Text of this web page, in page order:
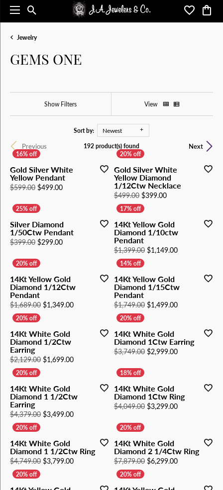
Toggle Search Menu Toggle
Jewelry
GEMS ONE
Show Filters View
Sort by: Newest
Previous Next
192 product(s) found
Gold Silver White
Yellow Pendant
$599.00 $499.00Original price: $599.00, now on sale for $499.00
Gold Silver White
Yellow Diamond
1/12Ctw Necklace
$499.00 $399.00Original price:
Silver Diamond
1/50Ctw Pendant
$399.00 $299.00Original price: $399.00, now on sale for $299.00
14Kt Yellow Gold
Diamond 1/10ctw
Pendant
$1,399.00 $1,149.00Original price:
14Kt Yellow Gold
Diamond 1/12Ctw
Pendant
$1,689.00 $1,349.00Original price: $1,689.00, now on sale for
14Kt Yellow Gold
Diamond 1/15Ctw
Pendant
$1,749.00 $1,499.00Original price:
14Kt White Gold
Diamond 1/2Ctw
Earring
$2,129.00 $1,699.00Original price: $2,129.00, now on sale for
14Kt White Gold
Diamond 1Ctw Earring
$3,749.00 $2,999.00Original price:
14Kt White Gold
Diamond 1 1/2Ctw
Earring
$4,379.00 $3,499.00Original price: $4,379.00, now on sale for
14Kt White Gold
Diamond 1Ctw Ring
$4,049.00 $3,299.00Original price:
14Kt White Gold
Diamond 1 1/2Ctw Ring
$4,749.00 $3,799.00Original price: $4,749.00, now on sale for
14Kt White Gold
Diamond 2 1/4Ctw Ring
$7,879.00 $6,299.00Original price: